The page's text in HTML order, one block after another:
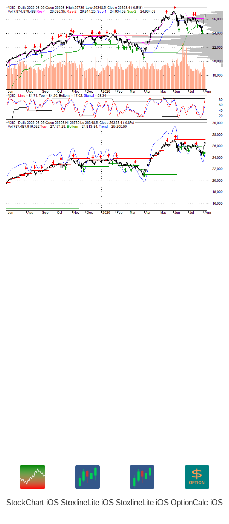
StockChart iOS StoxlineLite iOS StoxlineLite iOS OptionCalc iOS